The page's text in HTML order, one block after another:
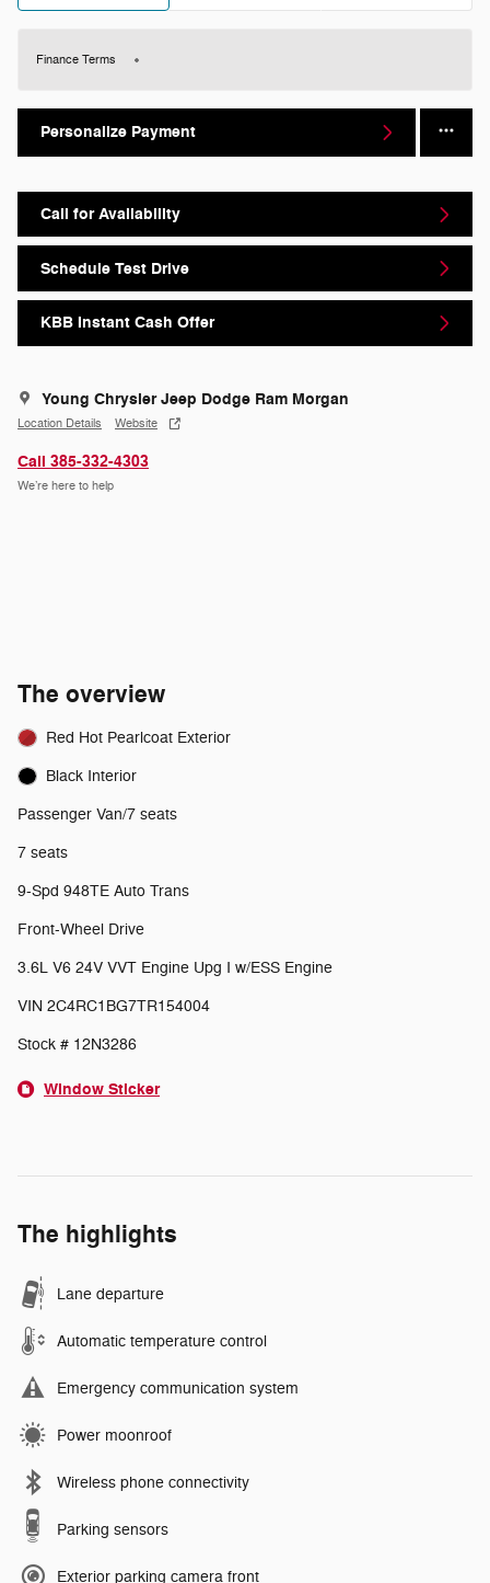
Finance Terms
Personalize Payment
Call for Availability
Schedule Test Drive
KBB Instant Cash Offer
Young Chrysler Jeep Dodge Ram Morgan
Location Details Website
Call 385-332-4303
We’re here to help
The overview
Red Hot Pearlcoat Exterior
Black Interior
Passenger Van/7 seats
7 seats
9-Spd 948TE Auto Trans
Front-Wheel Drive
3.6L V6 24V VVT Engine Upg I w/ESS Engine
VIN 2C4RC1BG7TR154004
Stock # 12N3286
Window Sticker
The highlights
Lane departure
Automatic temperature control
Emergency communication system
Power moonroof
Wireless phone connectivity
Parking sensors
Exterior parking camera front